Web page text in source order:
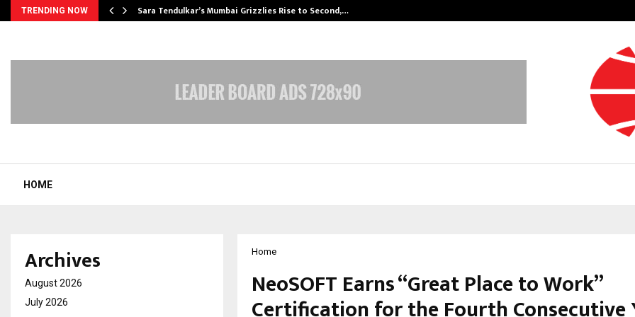
TRENDING NOW Sara Tendulkar’s Mumbai Grizzlies Rise to Second,…
HOME
Home
NeoSOFT Earns “Great Place to Work”
Certification for the Fourth Consecutive
Archives
August 2026
July 2026